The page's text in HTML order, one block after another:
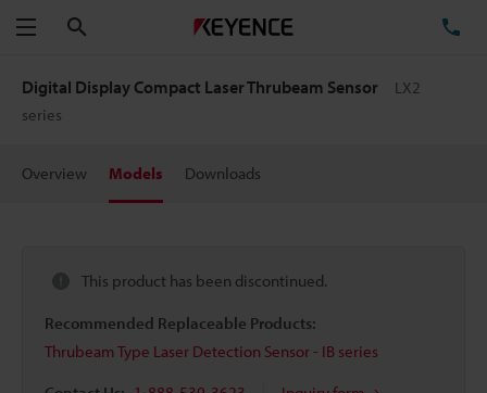
Menu
Digital Display Compact Laser Thrubeam Sensor
LX2
series
Overview Models Downloads
This product has been discontinued.
Recommended Replaceable Products:
Thrubeam Type Laser Detection Sensor - IB series